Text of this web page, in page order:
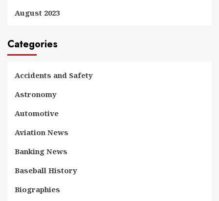
August 2023
Categories
Accidents and Safety
Astronomy
Automotive
Aviation News
Banking News
Baseball History
Biographies